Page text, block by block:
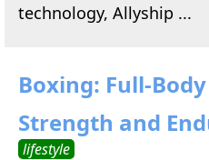
technology, Allyship ...
Boxing: Full-
Strength and
lifestyle